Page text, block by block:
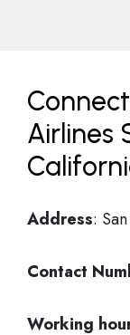
Airlines
Address:
Contact
Working